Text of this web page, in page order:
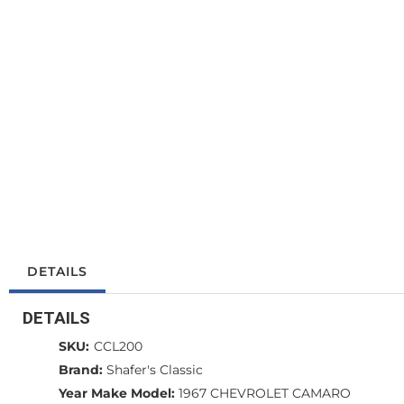
DETAILS
DETAILS
SKU: CCL200
Brand: Shafer's Classic
Year Make Model: 1967 CHEVROLET CAMARO